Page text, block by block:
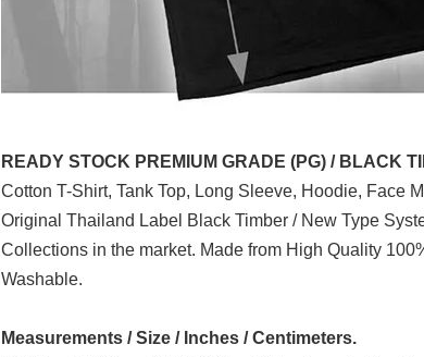
READY STOCK PREMIUM GRADE (PG) / BLACK
Cotton T-Shirt, Tank Top, Long Sleeve, Hoodie, Face
Original Thailand Label Black Timber / New Type
Collections in the market. Made from High Quality
Washable.
Measurements / Size / Inches / Centimeters.